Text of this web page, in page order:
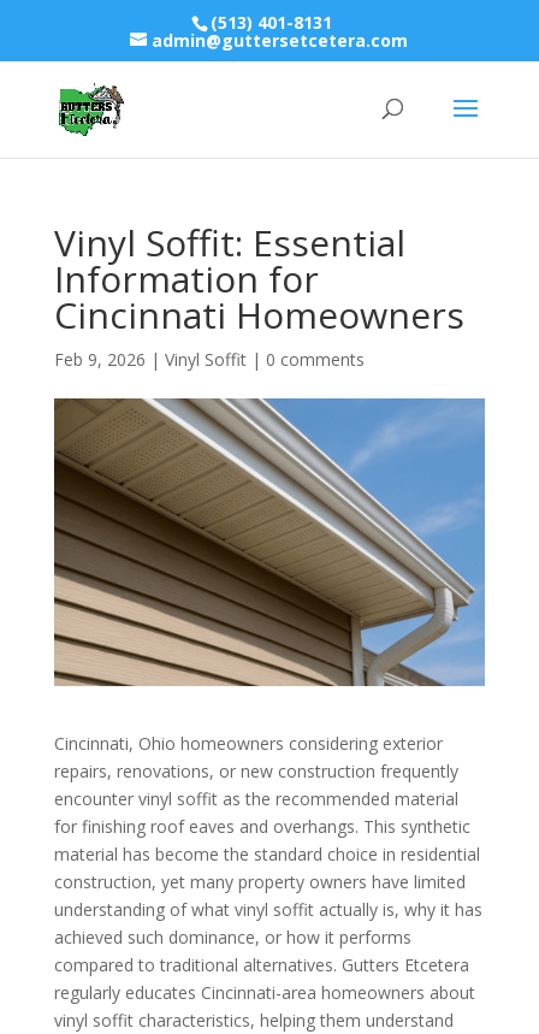
(513) 401-8131
admin@guttersetcetera.com
Vinyl Soffit: Essential
Information for
Cincinnati Homeowners
Feb 9, 2026 | Vinyl Soffit| 0 comments
Cincinnati, Ohio homeowners considering exterior
repairs, renovations, or new construction frequently
encounter vinyl soffit as the recommended material
for finishing roof eaves and overhangs. This synthetic
material has become the standard choice in residential
construction, yet many property owners have limited
understanding of what vinyl soffit actually is, why it has
achieved such dominance, or how it performs
compared to traditional alternatives. Gutters Etcetera
regularly educates Cincinnati-area homeowners about
vinyl soffit characteristics, helping them understand